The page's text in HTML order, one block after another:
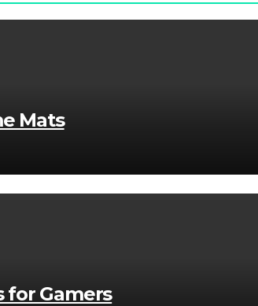
Mats
for Gamers